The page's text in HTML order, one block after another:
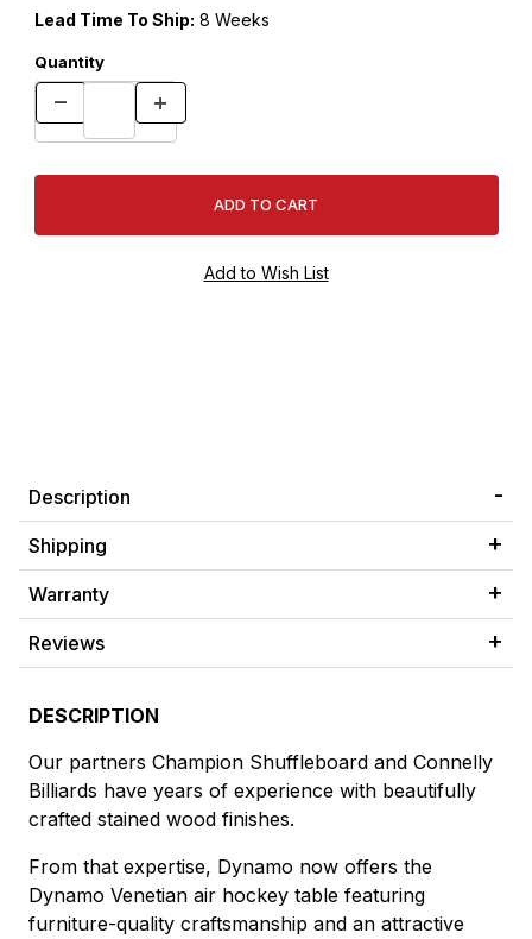
Lead Time To Ship: 8 Weeks
Quantity
Description
Shipping
Warranty
Reviews
DESCRIPTION
Our partners Champion Shuffleboard and Connelly
Billiards have years of experience with beautifully
crafted stained wood finishes.
From that expertise, Dynamo now offers the
Dynamo Venetian air hockey table featuring
furniture-quality craftsmanship and an attractive